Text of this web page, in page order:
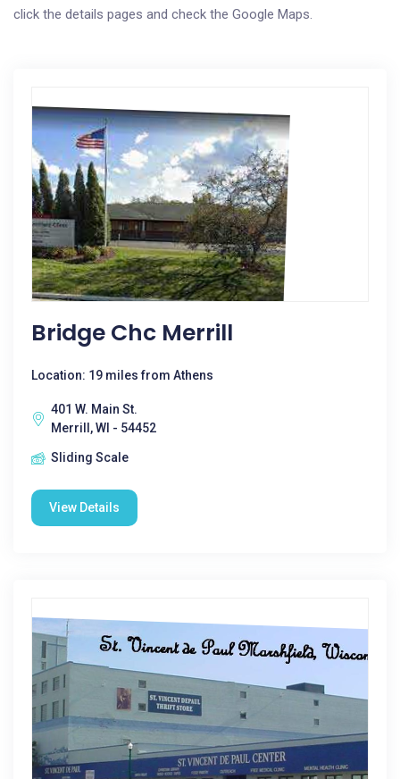
click the details pages and check the Google Maps.
Bridge Chc Merrill
Location: 19 miles from Athens
401 W. Main St.
Merrill, WI - 54452
Sliding Scale
View Details